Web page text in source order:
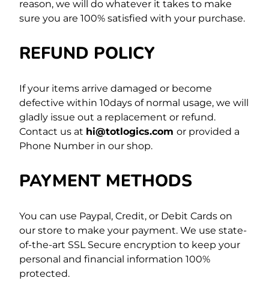
reason, we will do whatever it takes to make
sure you are 100% satisfied with your purchase.
REFUND POLICY
If your items arrive damaged or become
defective within 10days of normal usage, we will
gladly issue out a replacement or refund.
Contact us at hi@totlogics.com or provided a
Phone Number in our shop.
PAYMENT METHODS
You can use Paypal, Credit, or Debit Cards on
our store to make your payment. We use state-
of-the-art SSL Secure encryption to keep your
personal and financial information 100%
protected.